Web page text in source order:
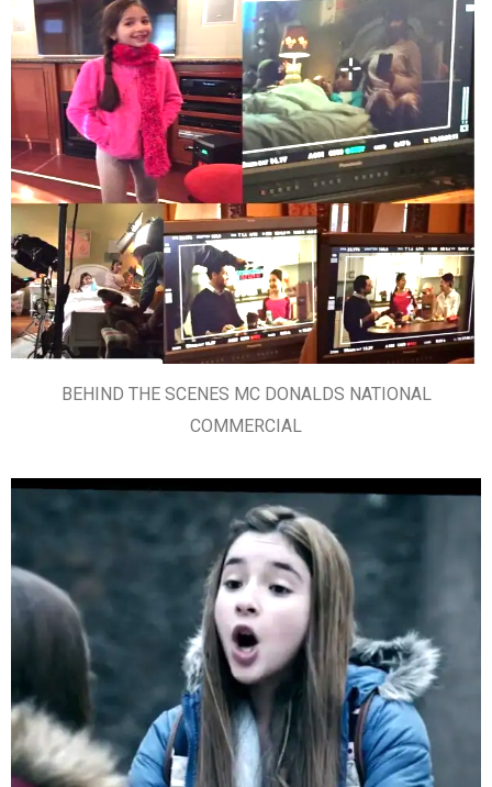
BEHIND THE SCENES MC DONALDS NATIONAL
COMMERCIAL